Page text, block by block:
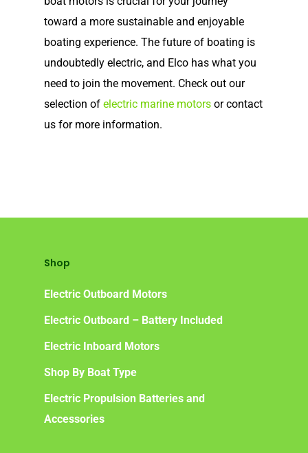
toward a more sustainable and enjoyable
boating experience. The future of boating is
undoubtedly electric, and Elco has what you
need to join the movement. Check out our
selection of electric marine motors or contact
us for more information.
Shop
Electric Outboard Motors
Electric Outboard – Battery Included
Electric Inboard Motors
Shop By Boat Type
Electric Propulsion Batteries and
Accessories
Frequently Asked